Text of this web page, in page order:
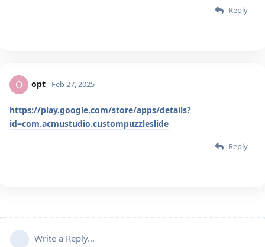
Reply
O opt Feb 27, 2025
https://play.google.com/store/apps/details?
id=com.acmustudio.custompuzzleslide
Reply
Write a Reply...